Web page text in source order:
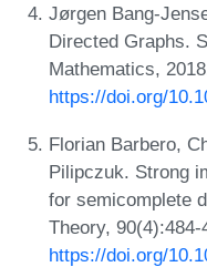
Jørgen Bang-
Directed Graphs.
Mathematics,
https://doi.org/
Florian Barbero,
Pilipczuk. Strong
for semicomplete
Theory,
https://doi.org/